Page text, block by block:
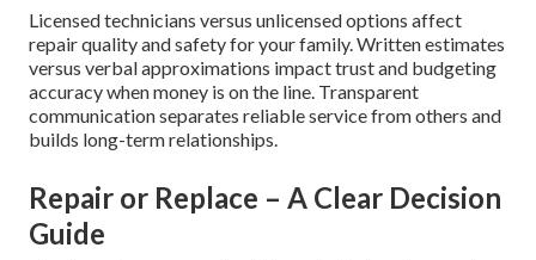
Licensed technicians versus unlicensed options affect
repair quality and safety for your family. Written estimates
versus verbal approximations impact trust and budgeting
accuracy when money is on the line. Transparent
communication separates reliable service from others and
builds long-term relationships.
Repair or Replace – A Clear Decision
Guide